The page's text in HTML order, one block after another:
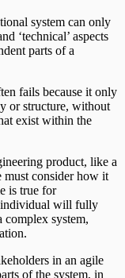
system can only
‘technical’ aspects
parts of a
fails because it only
or structure, without
exist within the
product, like a
must consider how it
is true for
individual will fully
complex system,
in an agile
of the system, in